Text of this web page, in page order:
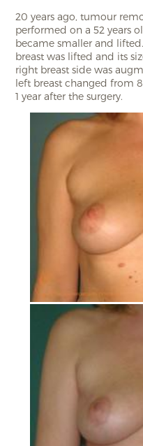
20 years ago, tumour
performed on a 52 years
became smaller and
breast was lifted and its
right breast side was
left breast changed from
1 year after the surgery.